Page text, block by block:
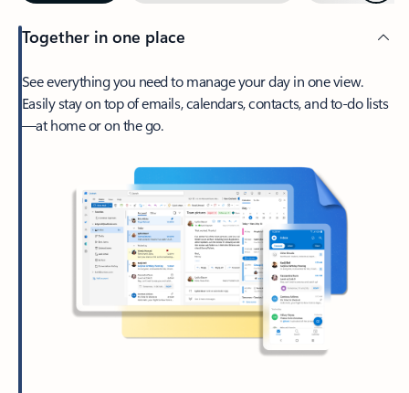
Together in one place
See everything you need to manage your day in one view.
Easily stay on top of emails, calendars, contacts, and to-do lists
—at home or on the go.